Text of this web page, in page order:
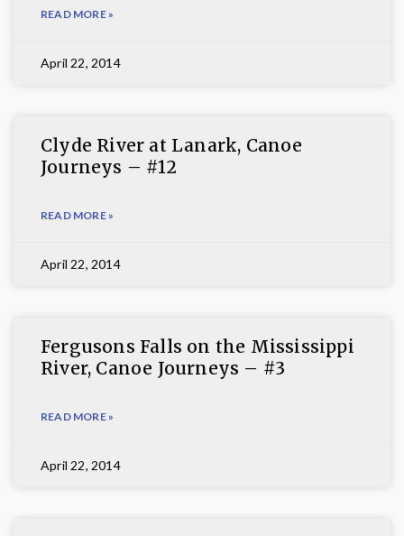
READ MORE »
April 22, 2014
Clyde River at Lanark, Canoe
Journeys – #12
READ MORE »
April 22, 2014
Fergusons Falls on the Mississippi
River, Canoe Journeys – #3
READ MORE »
April 22, 2014